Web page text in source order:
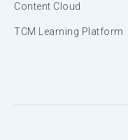
Content Cloud
TCM Learning Platform